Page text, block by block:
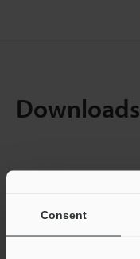
Consent
Downloads